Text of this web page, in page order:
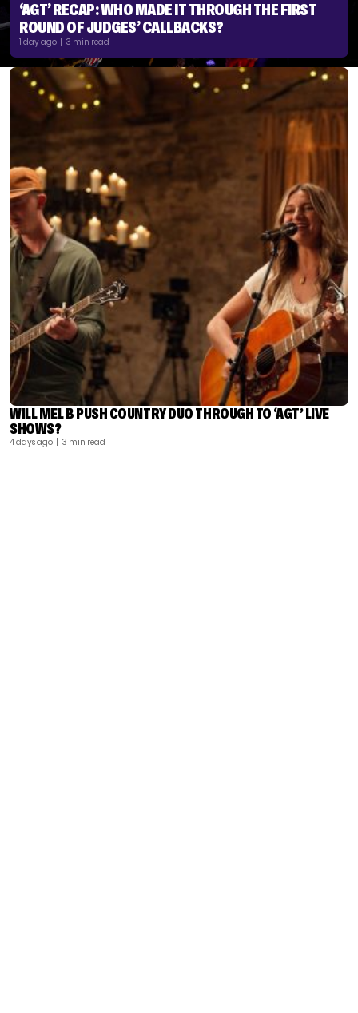
‘AGT’ RECAP: WHO MADE IT THROUGH THE FIRST
ROUND OF JUDGES’ CALLBACKS?
1 day ago | 3 min read
WILL MEL B PUSH COUNTRY DUO THROUGH TO ‘AGT’ LIVE
SHOWS?
4 days ago | 3 min read